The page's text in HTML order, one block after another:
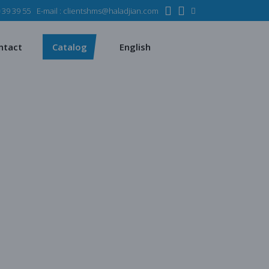
39 55 E-mail : clientshms@haladjian.com
Catalog English
industry
Metso
Sandvik
Français
Español